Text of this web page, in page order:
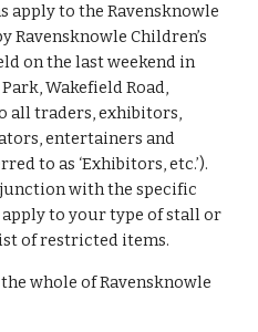
apply to the Ravensknowle
Ravensknowle Children’s
on the last weekend in
Wakefield Road,
all traders, exhibitors,
entertainers and
to as ‘Exhibitors, etc.’).
with the specific
to your type of stall or
of restricted items.
whole of Ravensknowle